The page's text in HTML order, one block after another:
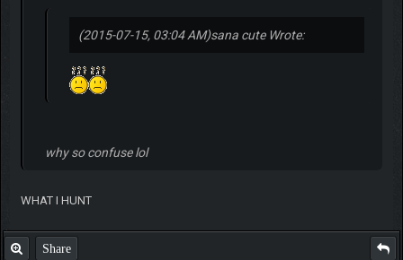
(2015-07-15, 03:04 AM)sana cute Wrote:
why so confuse lol
WHAT I HUNT
Share